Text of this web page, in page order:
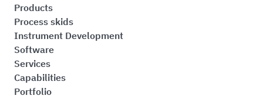
Products
Process skids
Instrument Development
Software
Services
Capabilities
Portfolio